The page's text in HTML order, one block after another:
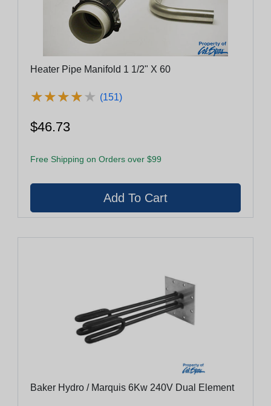
Heater Pipe Manifold 1 1/2" X 60
★★★★★
★★★★★ (151)
$46.73
Free Shipping on Orders over $99
Baker Hydro / Marquis 6Kw 240V Dual Element